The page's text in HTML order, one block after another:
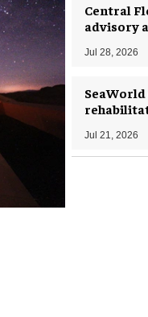
Central
advisory
Jul 28, 2026
Jul 21, 2026